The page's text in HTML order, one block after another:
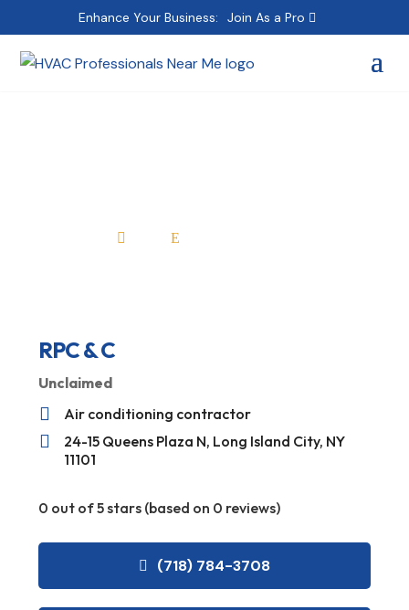
Enhance Your Business: Join As a Pro
 E
RPC & C
Unclaimed
 Air conditioning contractor

24-15 Queens Plaza N, Long Island City, NY
11101
0 out of 5 stars (based on 0 reviews)
(718) 784-3708